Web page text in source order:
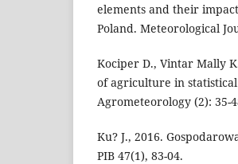
elements and their
Poland. Meteorological
Kociper D., Vintar Mally
of agriculture in
Agrometeorology (2): 35-
Ku? J., 2016.
PIB 47(1), 83-04.